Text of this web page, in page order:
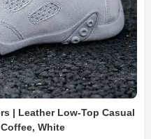
| Leather Low-Top Casual
White